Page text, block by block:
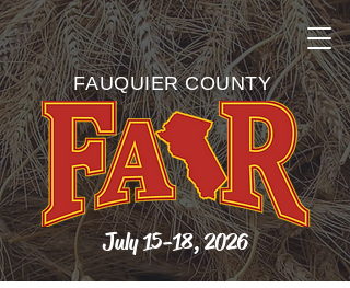
FAUQUIER COUNTY
July 15-18, 2026